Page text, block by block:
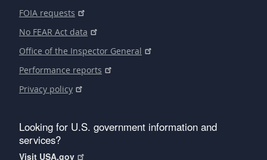
FOIA requests
No FEAR Act data
Office of the Inspector General
Performance reports
Privacy policy
Looking for U.S. government information and
services?
Visit USA.gov